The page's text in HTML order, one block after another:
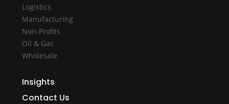
Logistics
Manufacturing
Non-Profits
Oil & Gas
Wholesale
Insights
Contact Us